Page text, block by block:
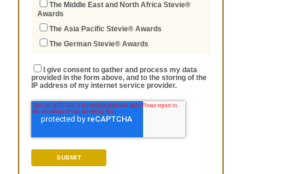
The Middle East and North Africa Stevie®
Awards
The Asia Pacific Stevie® Awards
The German Stevie® Awards
I give consent to gather and process my data
provided in the form above, and to the storing of the
IP address of my internet service provider.